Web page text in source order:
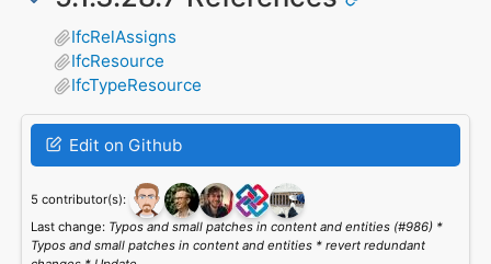
IfcRelAssigns
IfcResource
IfcTypeResource
Edit on Github
5 contributor(s):
Last change: Typos and small patches in content and entities (#986) *
Typos and small patches in content and entities * revert redundant